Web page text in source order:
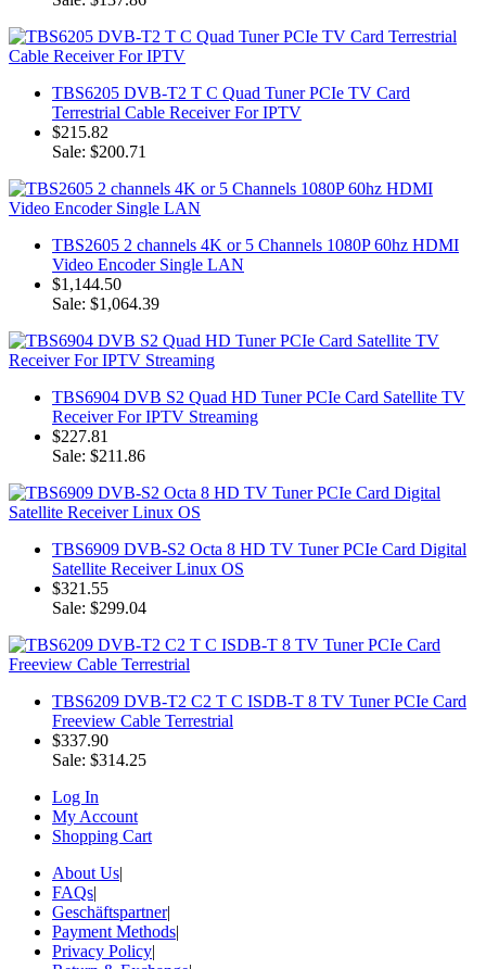
TBS6205 DVB-T2 T C Quad Tuner PCIe TV Card
Terrestrial Cable Receiver For IPTV
$215.82
Sale: $200.71
TBS2605 2 channels 4K or 5 Channels 1080P 60hz HDMI
Video Encoder Single LAN
$1,144.50
Sale: $1,064.39
TBS6904 DVB S2 Quad HD Tuner PCIe Card Satellite TV
Receiver For IPTV Streaming
$227.81
Sale: $211.86
TBS6909 DVB-S2 Octa 8 HD TV Tuner PCIe Card Digital
Satellite Receiver Linux OS
$321.55
Sale: $299.04
TBS6209 DVB-T2 C2 T C ISDB-T 8 TV Tuner PCIe Card
Freeview Cable Terrestrial
$337.90
Sale: $314.25
Log In
My Account
Shopping Cart
About Us|
FAQs|
Geschäftspartner|
Payment Methods|
Privacy Policy|